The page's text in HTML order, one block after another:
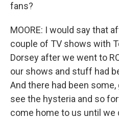
fans?
MOORE: I would say that
couple of TV shows with
Dorsey after we went to
our shows and stuff had
And there had been
see the hysteria and so
come home to us until